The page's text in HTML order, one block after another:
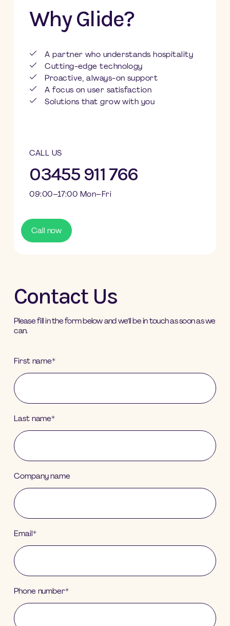
Why Glide?
A partner who understands hospitality
Cutting-edge technology
Proactive, always-on support
A focus on user satisfaction
Solutions that grow with you
CALL US
03455 911 766
09:00–17:00 Mon–Fri
Call now
Contact Us
Please fill in the form below and we’ll be in touch as soon as we
can.
First name*
Last name*
Company name
Email*
Phone number*